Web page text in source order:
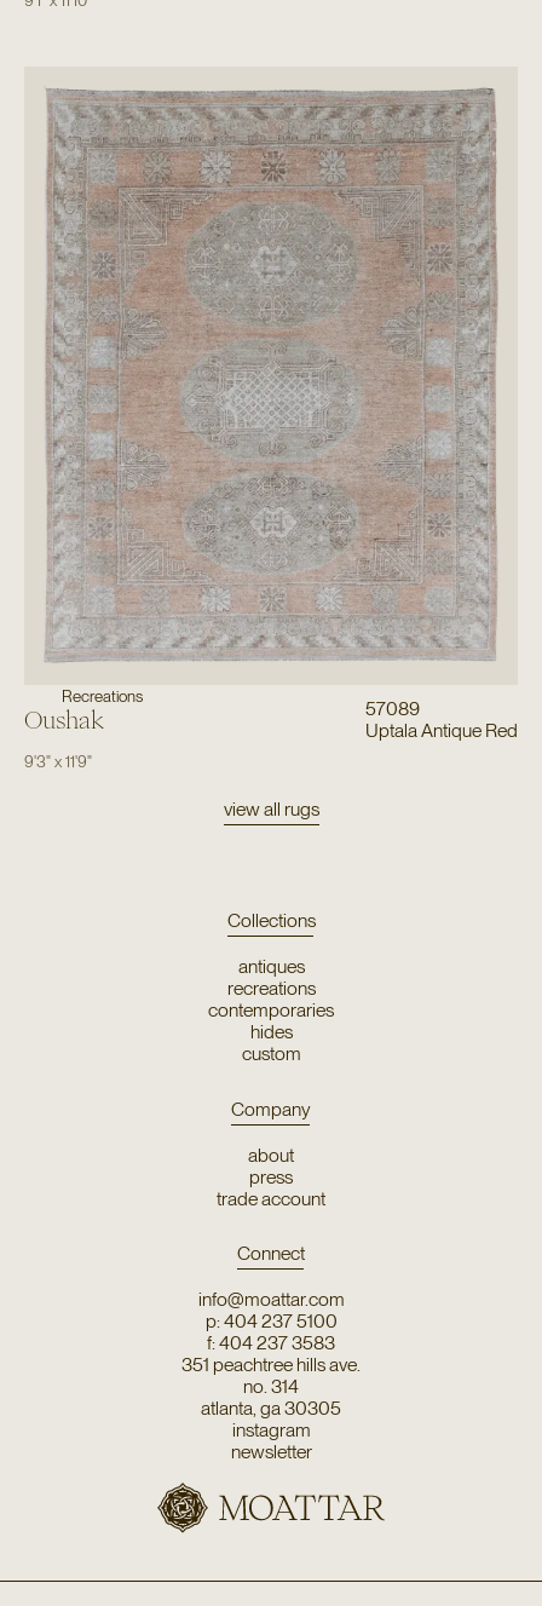
Recreations
Oushak
57089
Uptala Antique Red
9'3"x11'9"
view all rugs
Collections
antiques
recreations
contemporaries
hides
custom
Company
about
press
trade account
Connect
info@moattar.com
p: 404 237 5100
f: 404 237 3583
351 peachtree hills ave.
no. 314
atlanta, ga 30305
instagram
newsletter